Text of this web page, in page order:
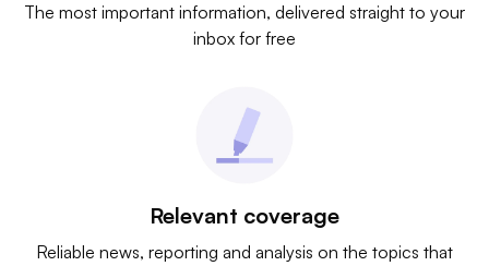
The most important information, delivered straight to your
inbox for free
Relevant coverage
Reliable news, reporting and analysis on the topics that